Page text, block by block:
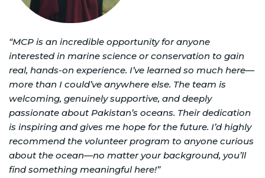
“MCP is an incredible opportunity for anyone
interested in marine science or conservation to gain
real, hands-on experience. I’ve learned so much here—
more than I could’ve anywhere else. The team is
welcoming, genuinely supportive, and deeply
passionate about Pakistan’s oceans. Their dedication
is inspiring and gives me hope for the future. I’d highly
recommend the volunteer program to anyone curious
about the ocean—no matter your background, you’ll
find something meaningful here!”